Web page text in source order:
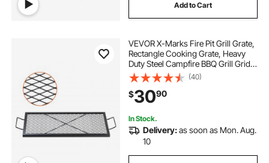
Add to Cart
VEVOR X-Marks Fire Pit Grill Grate,
Rectangle Cooking Grate, Heavy
Duty Steel Campfire BBQ Grill Grid
with Handle & Support X Wire,
Portable Camping Cookware for
Outside Party Gathering, 32 Inch
Black
(40)
$3090
In Stock.
Delivery:as soon as Mon. Aug.
10